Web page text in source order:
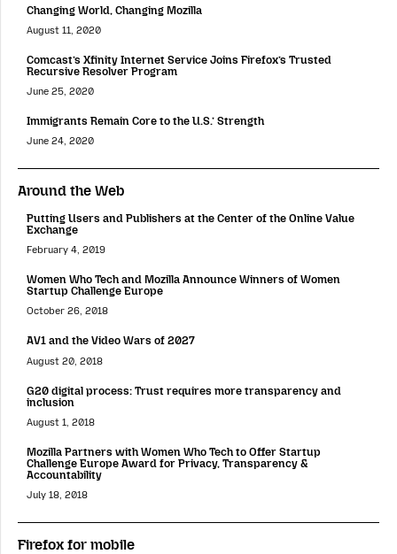
Changing World, Changing Mozilla
August 11, 2020
Comcast’s Xfinity Internet Service Joins Firefox’s Trusted
Recursive Resolver Program
June 25, 2020
Immigrants Remain Core to the U.S.’ Strength
June 24, 2020
Around the Web
Putting Users and Publishers at the Center of the Online Value
Exchange
February 4, 2019
Women Who Tech and Mozilla Announce Winners of Women
Startup Challenge Europe
October 26, 2018
AV1 and the Video Wars of 2027
August 20, 2018
G20 digital process: Trust requires more transparency and
inclusion
August 1, 2018
Mozilla Partners with Women Who Tech to Offer Startup
Challenge Europe Award for Privacy, Transparency &
Accountability
July 18, 2018
Firefox for mobile